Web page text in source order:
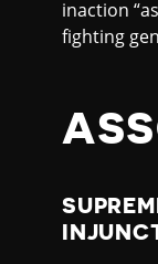
inaction
fighting